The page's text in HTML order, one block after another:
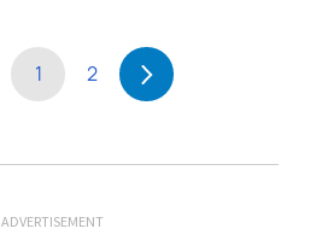
1 2
ADVERTISEMENT